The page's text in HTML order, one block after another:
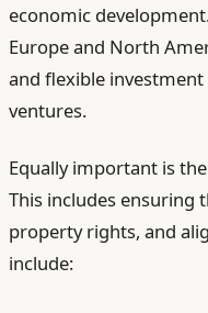
economic
Europe and North
and flexible
ventures.
Equally important is
This includes ensuring
property rights, and
include: